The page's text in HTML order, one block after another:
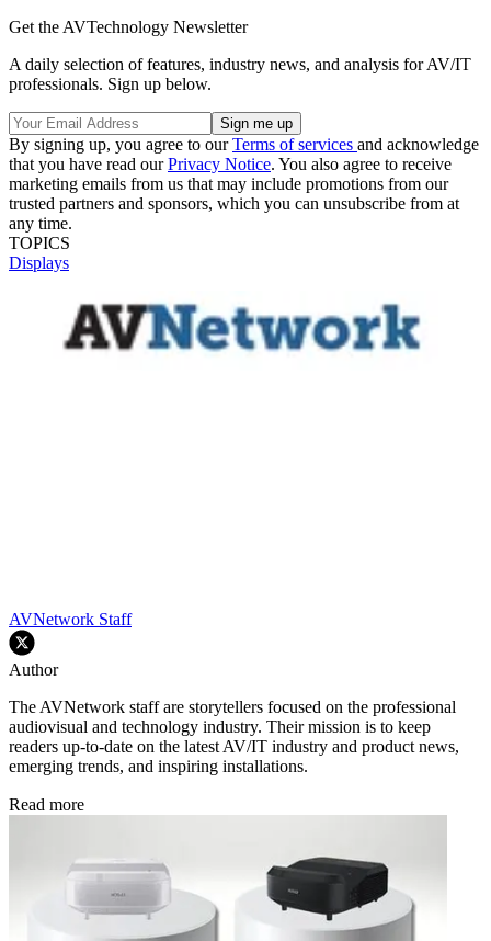
Get the AVTechnology Newsletter
A daily selection of features, industry news, and analysis for AV/IT
professionals. Sign up below.
By signing up, you agree to ourTerms of services and acknowledge
that you have read ourPrivacy Notice. You also agree to receive
marketing emails from us that may include promotions from our
trusted partners and sponsors, which you can unsubscribe from at
any time.
TOPICS
Displays
AVNetwork Staff
Author
The AVNetwork staff are storytellers focused on the professional
audiovisual and technology industry. Their mission is to keep
readers up-to-date on the latest AV/IT industry and product news,
emerging trends, and inspiring installations.
Read more